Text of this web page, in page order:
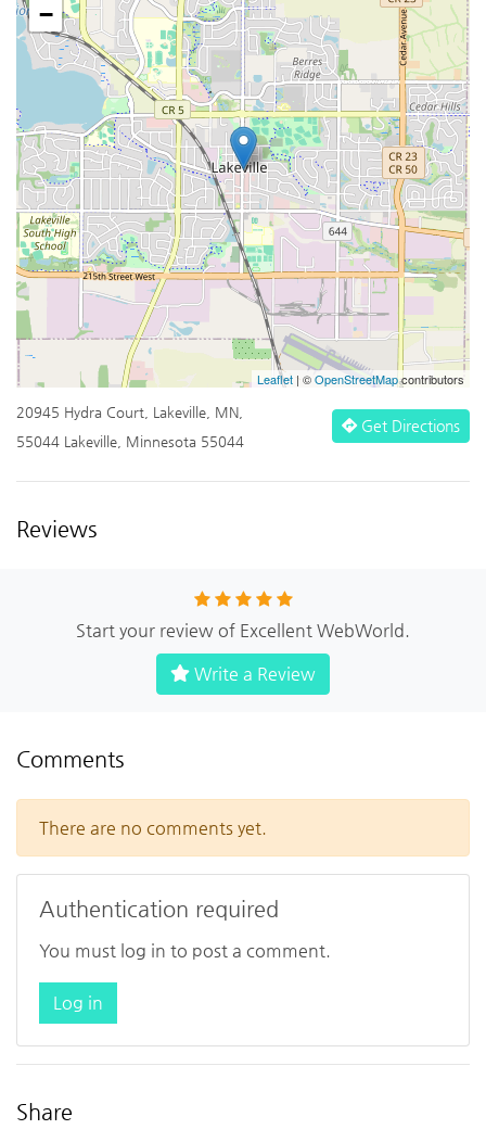
−
Leaflet| ©OpenStreetMapcontributors
20945 Hydra Court, Lakeville, MN,
55044 Lakeville, Minnesota 55044
Get Directions
Reviews
Start your review of Excellent WebWorld.
Write a Review
Comments
There are no comments yet.
Authentication required
You must log in to post a comment.
Log in
Share